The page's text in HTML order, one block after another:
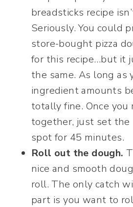
breadsticks recipe
Seriously. You could
store-bought pizza
for this recipe…but it
the same. As long
ingredient amounts
totally fine. Once you
together, just set the
spot for 45 minutes.
Roll out the dough.
nice and smooth
roll. The only catch
part is you want to